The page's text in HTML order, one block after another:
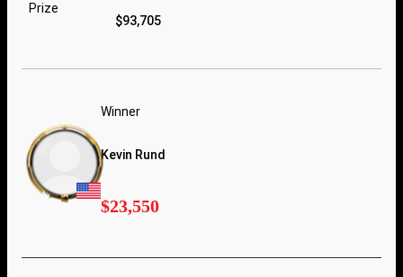
Prize
$93,705
Winner
Kevin Rund
$23,550